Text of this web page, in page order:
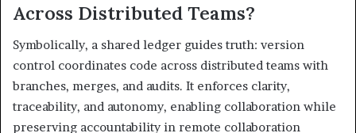
Across Distributed Teams?
Symbolically, a shared ledger guides truth: version
control coordinates code across distributed teams with
branches, merges, and audits. It enforces clarity,
traceability, and autonomy, enabling collaboration while
preserving accountability in remote collaboration